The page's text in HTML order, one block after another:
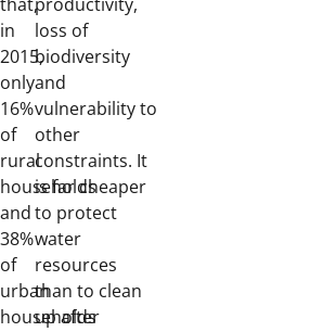
in
2015,
only
16%
of
rural
households
and
38%
of
urban
households
loss of
biodiversity
and
vulnerability to
other
constraints. It
is far cheaper
to protect
water
resources
than to clean
up after